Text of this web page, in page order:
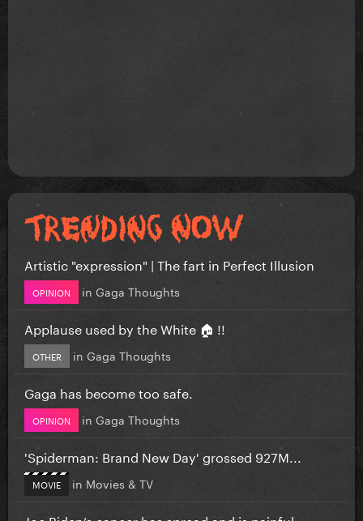
Artistic "expression" | The fart in Perfect Illusion
OPINION in Gaga Thoughts
Applause used by the White 🏠 !!
OTHER in Gaga Thoughts
Gaga has become too safe.
OPINION in Gaga Thoughts
'Spiderman: Brand New Day' grossed 927M...
MOVIE in Movies & TV